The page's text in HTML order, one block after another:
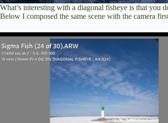
What’s interesting with a diagonal fisheye is that you
Below I composed the same scene with the camera